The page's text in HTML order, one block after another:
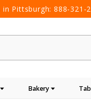
in Pittsburgh: 888-321-
Bakery